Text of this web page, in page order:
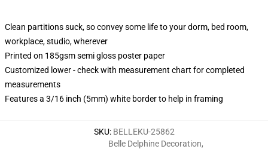
Clean partitions suck, so convey some life to your dorm, bed room,
workplace, studio, wherever
Printed on 185gsm semi gloss poster paper
Customized lower - check with measurement chart for completed
measurements
Features a 3/16 inch (5mm) white border to help in framing
SKU: BELLEKU-25862
Belle Delphine Decoration,